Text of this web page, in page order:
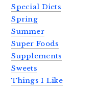
Special Diets
Spring
Summer
Super Foods
Supplements
Sweets
Things I Like